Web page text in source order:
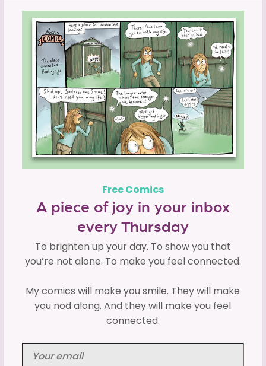
Free Comics
A piece of joy in your inbox
every Thursday
To brighten up your day. To show you that
you’re not alone. To make you feel connected.
My comics will make you smile. They will make
you nod along. And they will make you feel
connected.